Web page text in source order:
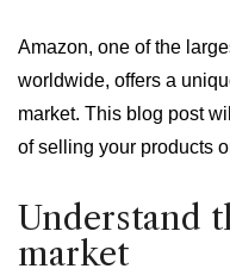
Amazon, one of the
worldwide, offers a
market. This blog post
of selling your products
Understand
market